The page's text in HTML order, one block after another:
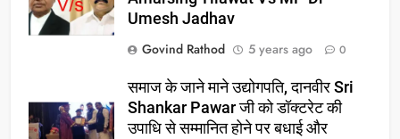
Umesh Jadhav
Govind Rathod
5 years ago 0
समाज के जाने माने उद्योगपति, दानवीर Sri
Shankar Pawar जी को डॉक्टरेट की
उपाधि से सम्मानित होने पर बधाई और